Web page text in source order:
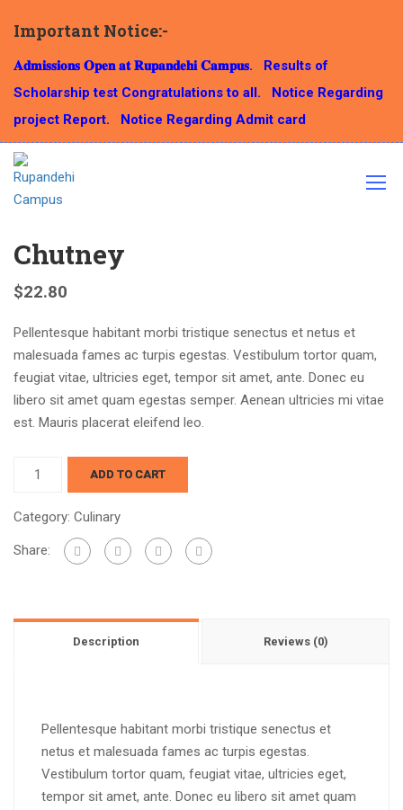
Important Notice:-
𝐀𝐝𝐦𝐢𝐬𝐬𝐢𝐨𝐧𝐬 𝐎𝐩𝐞𝐧 𝐚𝐭 𝐑𝐮𝐩𝐚𝐧𝐝𝐞𝐡𝐢 𝐂𝐚𝐦𝐩𝐮𝐬.
Results of
Scholarship test Congratulations to all.
Notice Regarding
project Report.
Notice Regarding Admit card
Home Culinary Chutney
Chutney
$22.80
Pellentesque habitant morbi tristique senectus et netus et
malesuada fames ac turpis egestas. Vestibulum tortor quam,
feugiat vitae, ultricies eget, tempor sit amet, ante. Donec eu
libero sit amet quam egestas semper. Aenean ultricies mi vitae
est. Mauris placerat eleifend leo.
ADD TO CART
Category: Culinary
Share:
Description Reviews (0)
Pellentesque habitant morbi tristique senectus et
netus et malesuada fames ac turpis egestas.
Vestibulum tortor quam, feugiat vitae, ultricies eget,
tempor sit amet, ante. Donec eu libero sit amet quam